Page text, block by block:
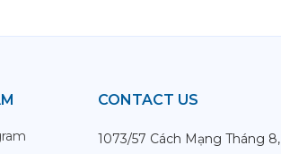
CONTACT US
1073/57 Cách Mạng Tháng 8,